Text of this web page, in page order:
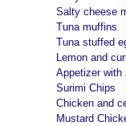
Salty cheese
Tuna muffins
Tuna stuffed
Lemon and
Appetizer with
Surimi Chips
Chicken and
Mustard